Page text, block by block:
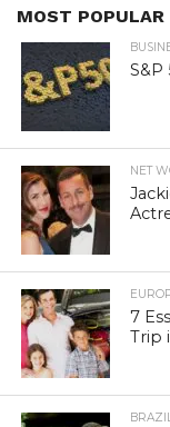
MOST POPULAR
NET
7
Trip